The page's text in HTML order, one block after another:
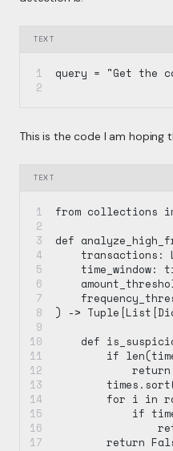
TEXT
query = "Get the
This is the code I am hoping
TEXT
from collections
def
transactions:
time_window:
) ->
def
if
for i in
if
return